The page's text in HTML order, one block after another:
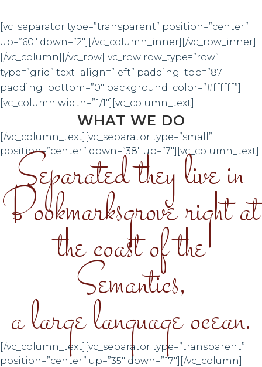
[vc_separator type=”transparent” position=”center”
up=”60″ down=”2″][/vc_column_inner][/vc_row_inner]
[/vc_column][/vc_row][vc_row row_type=”row”
type=”grid” text_align=”left” padding_top=”87″
padding_bottom=”0″ background_color=”#ffffff”]
[vc_column width=”1/1″][vc_column_text]
WHAT WE DO
[/vc_column_text][vc_separator type=”small”
position=”center” down=”38″ up=”7″][vc_column_text]
Separated they live in
Bookmarksgrove right at
the coast of the
Semantics,
a large language ocean.
[/vc_column_text][vc_separator type=”transparent”
position=”center” up=”35″ down=”17″][/vc_column]